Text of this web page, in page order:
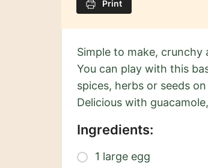
Print
Simple to make, crunchy
You can play with this
spices, herbs or seeds
Delicious with
Ingredients:
1 large egg